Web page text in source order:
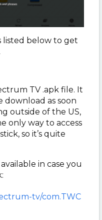
listed below to get
TV .apk file. It
as soon
outside of the US,
only way to access
so it’s quite
in case you
tv/com.TWC